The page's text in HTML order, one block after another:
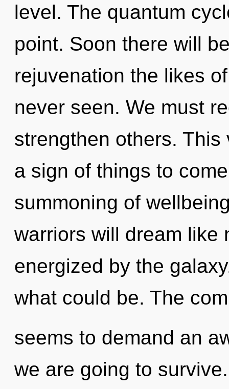
level. The quantum
point. Soon there will
rejuvenation the likes
never seen. We must
strengthen others.
a sign of things to
summoning of
warriors will dream like
energized by the
what could be. The
seems to demand an
we are going to